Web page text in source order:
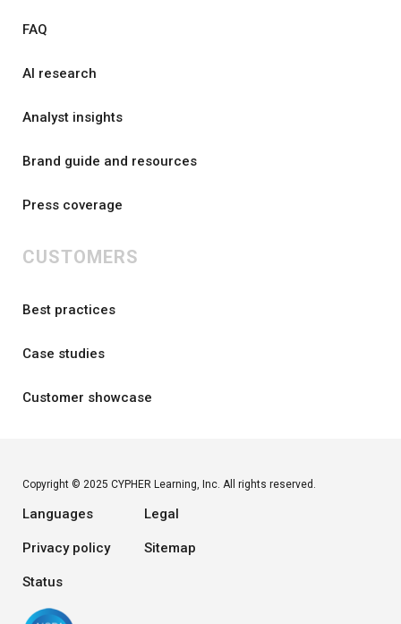
FAQ
AI research
Analyst insights
Brand guide and resources
Press coverage
CUSTOMERS
Best practices
Case studies
Customer showcase
Copyright © 2025 CYPHER Learning, Inc. All rights reserved.
Languages Legal
Privacy policy Sitemap
Status